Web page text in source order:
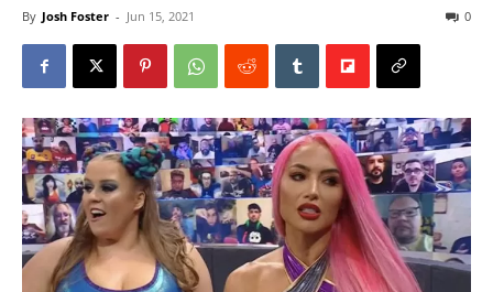
By Josh Foster - Jun 15, 2021 0